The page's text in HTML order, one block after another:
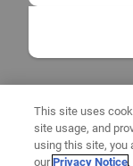
This site uses
site usage, and
using this site, you
ourPrivacy Notice